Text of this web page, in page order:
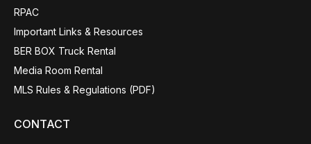
RPAC
Important Links & Resources
BER BOX Truck Rental
Media Room Rental
MLS Rules & Regulations (PDF)
CONTACT